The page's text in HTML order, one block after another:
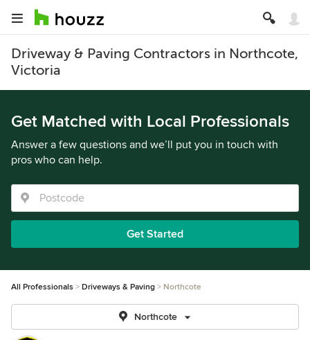
Driveway & Paving Contractors in Northcote,
Victoria
Get Matched with Local Professionals
Answer a few questions and we’ll put you in touch with
pros who can help.
Get Started
All Professionals Driveways & Paving Northcote
Northcote